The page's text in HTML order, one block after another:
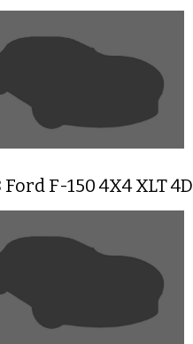
Ford F-150 4X4 XLT